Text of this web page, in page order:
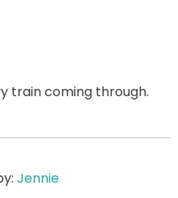
train coming through.
Jennie